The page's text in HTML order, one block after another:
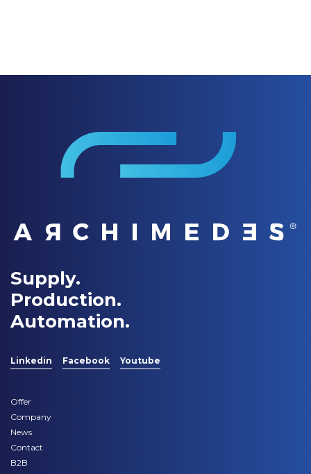
Supply.
Production.
Automation.
Linkedin Facebook Youtube
Offer
Company
News
Contact
B2B